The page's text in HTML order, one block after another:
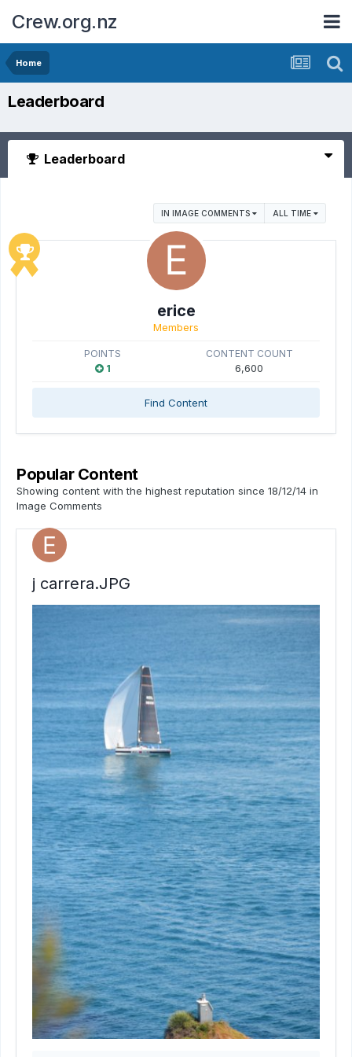
Crew.org.nz
Home
Leaderboard
Leaderboard
IN IMAGE COMMENTS ALL TIME
erice
Members
POINTS
1
CONTENT COUNT
6,600
Find Content
Popular Content
Showing content with the highest reputation since 18/12/14 in
Image Comments
j carrera.JPG